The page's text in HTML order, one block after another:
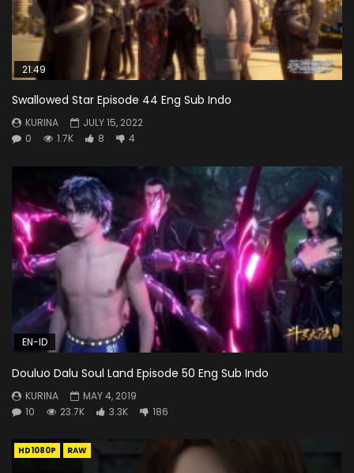
21:49
Swallowed Star Episode 44 Eng Sub Indo
KURINA
JULY 15, 2022
0
1.7K 8 4
EN-ID
Douluo Dalu Soul Land Episode 50 Eng Sub Indo
KURINA
MAY 4, 2019
10
23.7K 3.3K 186
HD1080P RAW